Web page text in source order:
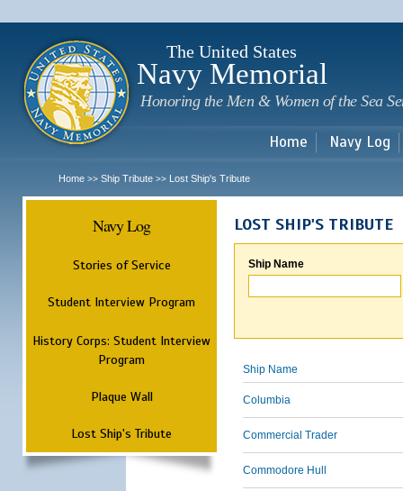
The United States
Navy Memorial
Honoring the Men & Women of the Sea
Home Navy Log
Home >> Ship Tribute >> Lost Ship's Tribute
Navy Log
Stories of Service
Student Interview Program
History Corps: Student Interview
Program
Plaque Wall
Lost Ship's Tribute
LOST SHIP'S TRIBUTE
Ship Name
Ship Name
Columbia
Commercial Trader
Commodore Hull